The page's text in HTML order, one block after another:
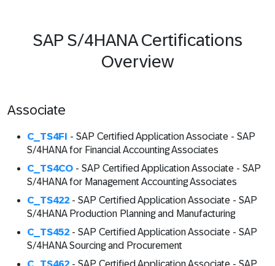
SAP S/4HANA Certifications
Overview
Associate
C_TS4FI - SAP Certified Application Associate - SAP
S/4HANA for Financial Accounting Associates
C_TS4CO - SAP Certified Application Associate - SAP
S/4HANA for Management Accounting Associates
C_TS422 - SAP Certified Application Associate - SAP
S/4HANA Production Planning and Manufacturing
C_TS452 - SAP Certified Application Associate - SAP
S/4HANA Sourcing and Procurement
C_TS462 - SAP Certified Application Associate - SAP